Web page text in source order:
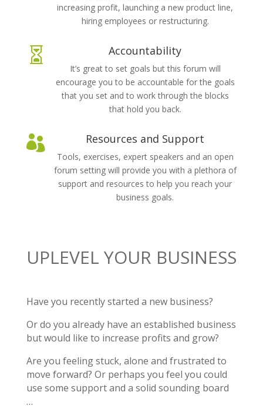
increasing profit, launching a new product line,
hiring employees or restructuring.
 Accountability
It’s great to set goals but this forum will
encourage you to be accountable for the goals
that you set and to work through the blocks
that hold you back.
 Resources and Support
Tools, exercises, expert speakers and an open
forum setting will provide you with a plethora of
support and resources to help you reach your
business goals.
UPLEVEL YOUR BUSINESS
Have you recently started a new business?
Or do you already have an established business
but would like to increase profits and grow?
Are you feeling stuck, alone and frustrated to
move forward? Or perhaps you feel you could
use some support and a solid sounding board
…